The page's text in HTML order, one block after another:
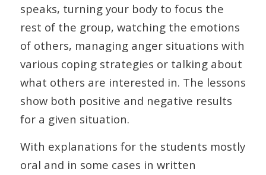
speaks, turning your body to focus the
rest of the group, watching the emotions
of others, managing anger situations with
various coping strategies or talking about
what others are interested in. The lessons
show both positive and negative results
for a given situation.
With explanations for the students mostly
oral and in some cases in written